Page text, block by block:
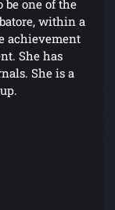
be one of the
within a
achievement
She has
She is a